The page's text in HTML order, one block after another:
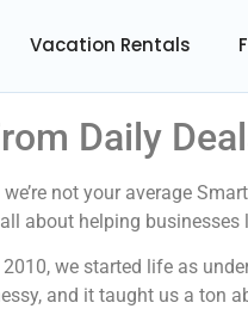
Vacation Rentals
Daily
we’re not your average
all about helping
we started life as
and it taught us a ton